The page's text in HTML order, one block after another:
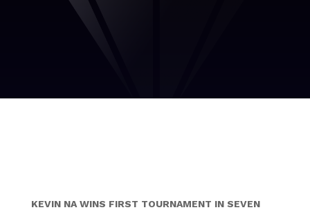
KEVIN NA WINS FIRST TOURNAMENT IN SEVEN